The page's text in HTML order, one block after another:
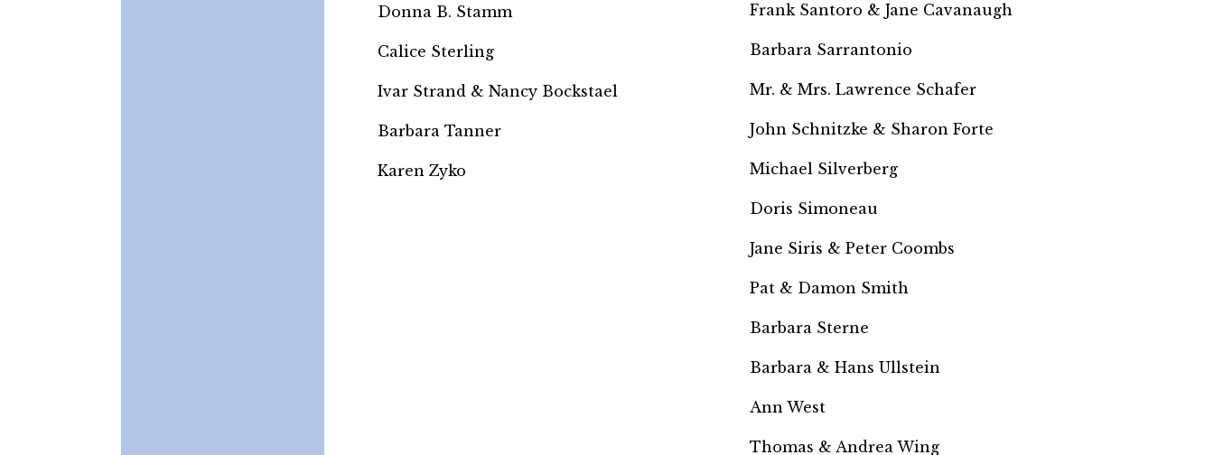
Donna B. Stamm
Calice Sterling
Ivar Strand & Nancy Bockstael
Barbara Tanner
Karen Zyko
Frank Santoro & Jane Cavanaugh
Barbara Sarrantonio
Mr. & Mrs. Lawrence Schafer
John Schnitzke & Sharon Forte
Michael Silverberg
Doris Simoneau
Jane Siris & Peter Coombs
Pat & Damon Smith
Barbara Sterne
Barbara & Hans Ullstein
Ann West
Thomas & Andrea Wing